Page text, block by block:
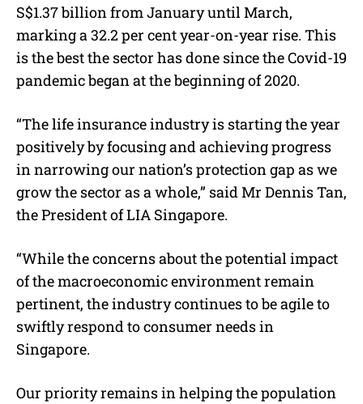
S$1.37 billion from January until March,
marking a 32.2 per cent year-on-year rise. This
is the best the sector has done since the Covid-19
pandemic began at the beginning of 2020.
“The life insurance industry is starting the year
positively by focusing and achieving progress
in narrowing our nation’s protection gap as we
grow the sector as a whole,” said Mr Dennis Tan,
the President of LIA Singapore.
“While the concerns about the potential impact
of the macroeconomic environment remain
pertinent, the industry continues to be agile to
swiftly respond to consumer needs in
Singapore.
Our priority remains in helping the population